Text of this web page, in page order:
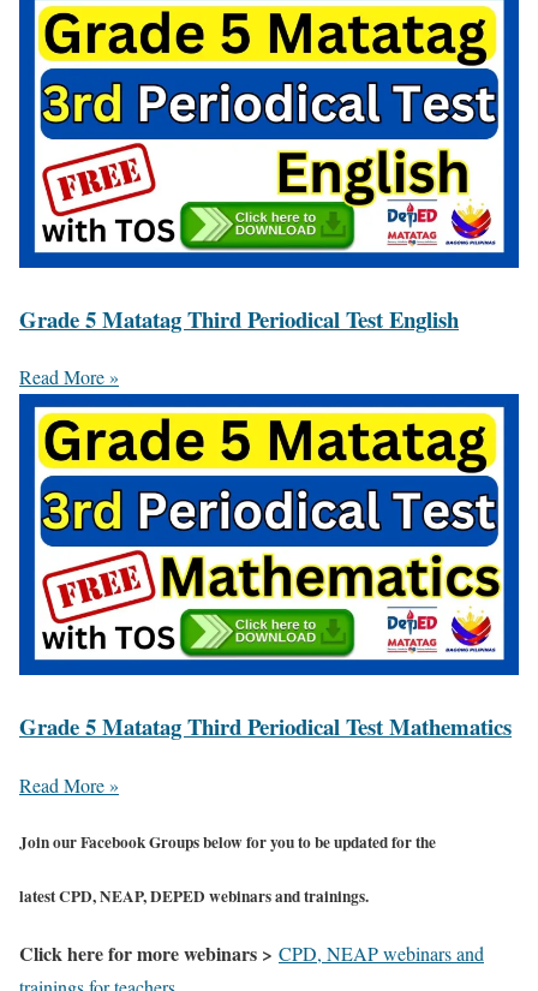
Grade 5 Matatag Third Periodical Test English
Read More »
Grade 5 Matatag Third Periodical Test Mathematics
Read More »
Join our Facebook Groups below for you to be updated for the
latest CPD, NEAP, DEPED webinars and trainings.
Click here for more webinars > CPD, NEAP webinars and